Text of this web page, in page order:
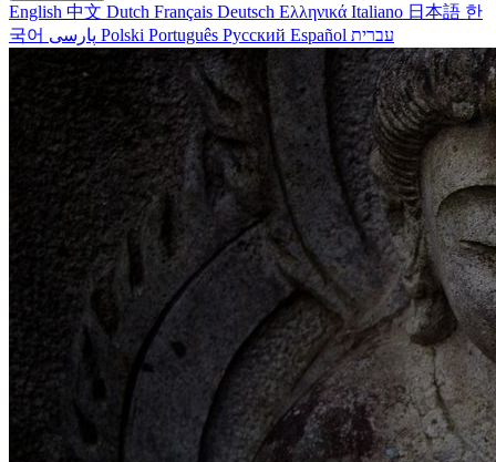
English 中文 Dutch Français Deutsch Ελληνικά Italiano 日本語 한
국어
Polski Português Русский Español עברית